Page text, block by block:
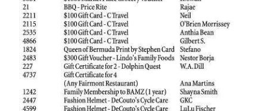
Election
2025
News
Business
Sport